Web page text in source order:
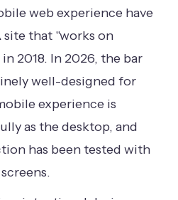
web experience have
site that "works on
2018. In 2026, the bar
well-designed for
experience is
as the desktop, and
has been tested with